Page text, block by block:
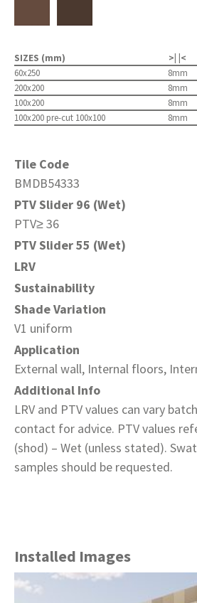
SIZES (mm) >| |<
60x250
8mm
200x200
8mm
100x200
8mm
100x200 pre-cut 100x100
8mm
Tile Code
BMDB54333
PTV Slider 96 (Wet)
PTV≥ 36
PTV Slider 55 (Wet)
LRV
Sustainability
Shade Variation
V1 uniform
Application
External wall, Internal floors,
Additional Info
LRV and PTV values can vary
contact for advice. PTV values
(shod) – Wet (unless stated).
samples should be requested.
Installed Images